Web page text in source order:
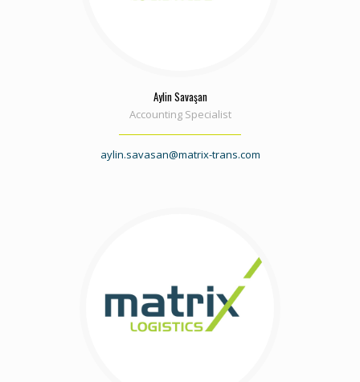
Aylin Savaşan
Accounting Specialist
aylin.savasan@matrix-trans.com